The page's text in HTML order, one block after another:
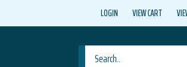
LOGIN VIEW CART